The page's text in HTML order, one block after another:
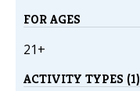
FOR AGES
21+
ACTIVITY TYPES (1)